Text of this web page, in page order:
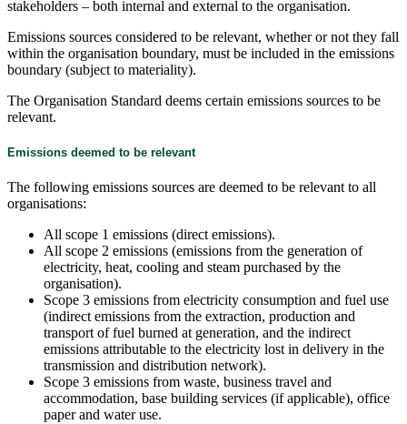
stakeholders – both internal and external to the organisation.
Emissions sources considered to be relevant, whether or not they fall
within the organisation boundary, must be included in the emissions
boundary (subject to materiality).
The Organisation Standard deems certain emissions sources to be
relevant.
Emissions deemed to be relevant
The following emissions sources are deemed to be relevant to all
organisations:
All scope 1 emissions (direct emissions).
All scope 2 emissions (emissions from the generation of
electricity, heat, cooling and steam purchased by the
organisation).
Scope 3 emissions from electricity consumption and fuel use
(indirect emissions from the extraction, production and
transport of fuel burned at generation, and the indirect
emissions attributable to the electricity lost in delivery in the
transmission and distribution network).
Scope 3 emissions from waste, business travel and
accommodation, base building services (if applicable), office
paper and water use.